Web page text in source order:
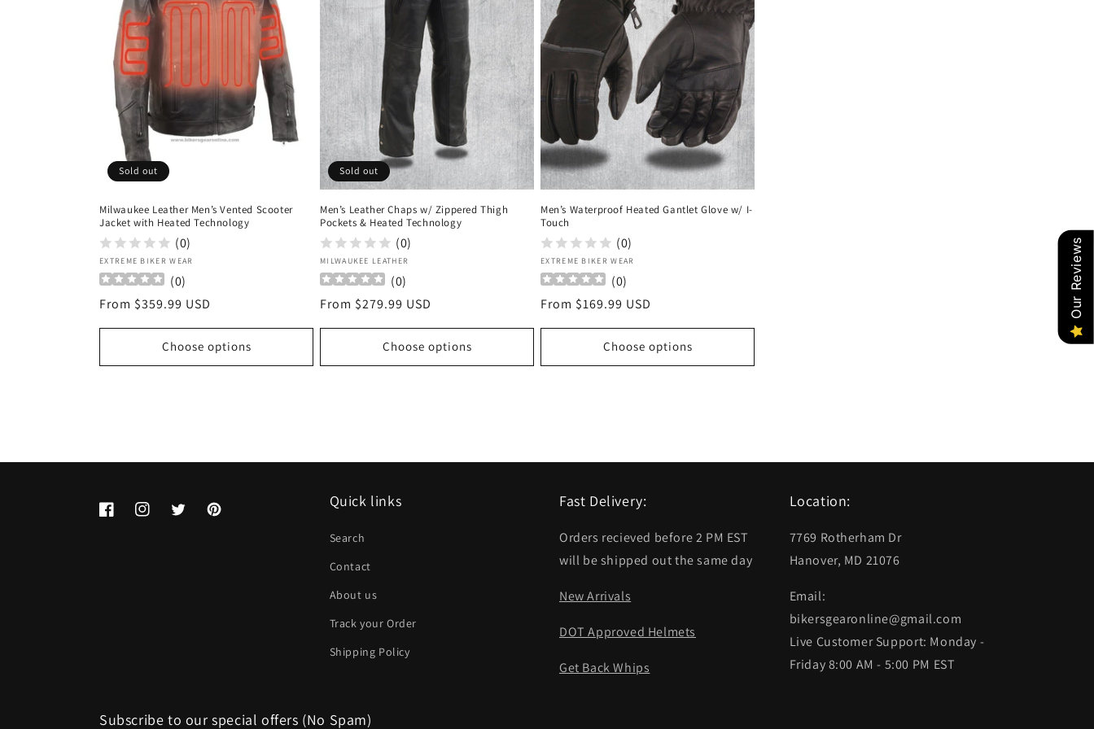
n
:
Sold out
Milwaukee Leather Men’s Vented Scooter
Jacket with Heated Technology
(0)
Vendor:
EXTREME BIKER WEAR
(0)
Regular
From $359.99 USD
Choose options
Sold out
Men’s Leather Chaps w/ Zippered Thigh
Pockets & Heated Technology
(0)
Vendor:
MILWAUKEE LEATHER
(0)
Regular
From $279.99 USD
Choose options
Men’s Waterproof Heated Gantlet Glove w/ I-
Touch
(0)
Vendor:
EXTREME BIKER WEAR
(0)
Regular
From $169.99 USD
Choose options
FacebookInstagramTwitterPinterest
Quick links
Search
Contact
About us
Track your Order
Shipping Policy
Fast Delivery:
Orders recieved before 2 PM EST
will be shipped out the same day
New Arrivals
DOT Approved Helmets
Get Back Whips
Location:
7769 Rotherham Dr
Hanover, MD 21076
Email:
bikersgearonline@gmail.com
Live Customer Support: Monday -
Friday 8:00 AM - 5:00 PM EST
Subscribe to our special offers (No Spam)
Our Reviews